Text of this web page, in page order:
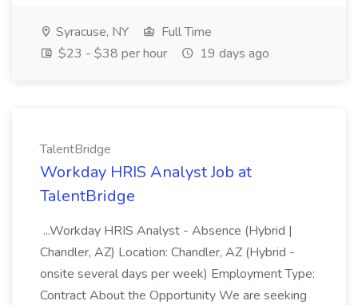
Syracuse, NY
Full Time
$23 - $38 per hour
19 days ago
TalentBridge
Workday HRIS Analyst Job at
TalentBridge
...Workday HRIS Analyst - Absence (Hybrid |
Chandler, AZ) Location: Chandler, AZ (Hybrid -
onsite several days per week) Employment Type:
Contract About the Opportunity We are seeking